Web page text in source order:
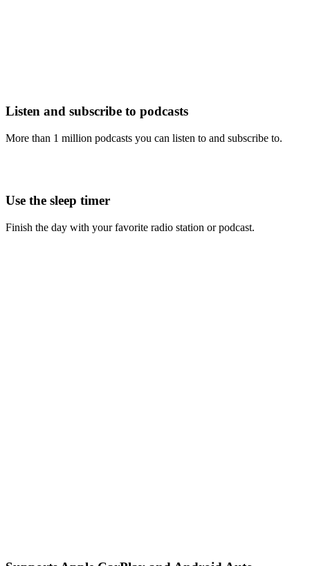
Listen and subscribe to podcasts
More than 1 million podcasts you can listen to and subscribe to.
Use the sleep timer
Finish the day with your favorite radio station or podcast.